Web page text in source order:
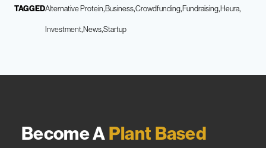
TAGGEDAlternative Protein BusinessCrowdfundingFundraisingHeura
InvestmentNewsStartup
Become APlant Based